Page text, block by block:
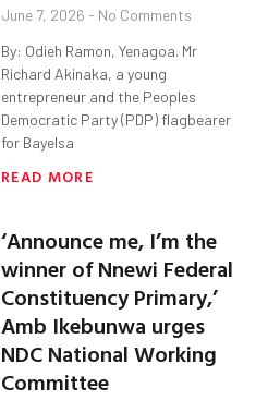
June 7, 2026 No Comments
By: Odieh Ramon, Yenagoa. Mr
Richard Akinaka, a young
entrepreneur and the Peoples
Democratic Party (PDP) flagbearer
for Bayelsa
READ MORE
‘Announce me, I’m the
winner of Nnewi Federal
Constituency Primary,’
Amb Ikebunwa urges
NDC National Working
Committee